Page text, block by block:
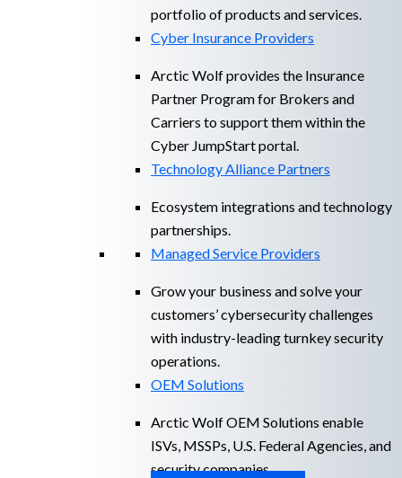
portfolio of products and services.
Cyber Insurance Providers
Arctic Wolf provides the Insurance
Partner Program for Brokers and
Carriers to support them within the
Cyber JumpStart portal.
Technology Alliance Partners
Ecosystem integrations and technology
partnerships.
Managed Service Providers
Grow your business and solve your
customers’ cybersecurity challenges
with industry-leading turnkey security
operations.
OEM Solutions
Arctic Wolf OEM Solutions enable
ISVs, MSSPs, U.S. Federal Agencies, and
security companies.